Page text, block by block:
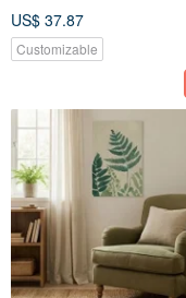
Study, Home Collection
Decoration
US$ 37.87
Customizable